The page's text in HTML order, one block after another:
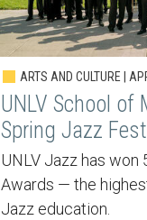
ARTS AND CULTURE |
UNLV School of
Spring Jazz
UNLV Jazz has
Awards — the
Jazz education.